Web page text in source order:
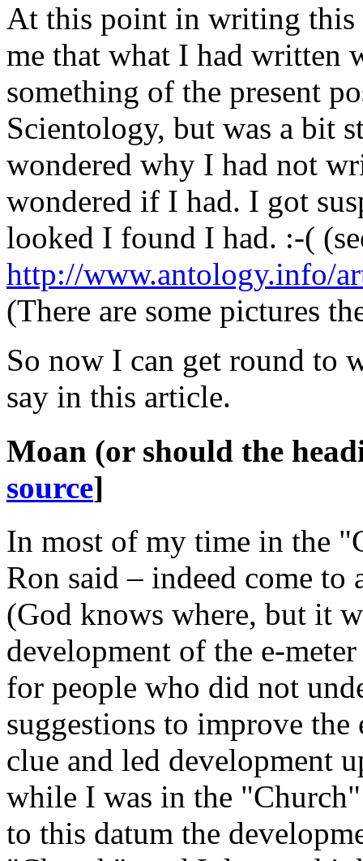
At this point in writing this
me that what I had written
something of the present
Scientology, but was a bit
wondered why I had not
wondered if I had. I got
looked I found I had. :-(
http://www.antology.info/
(There are some pictures
So now I can get round to
say in this article.
Moan (or should the
source]
In most of my time in the
Ron said – indeed come to
(God knows where, but it
development of the e-meter
for people who did not
suggestions to improve the
clue and led development
while I was in the
to this datum the